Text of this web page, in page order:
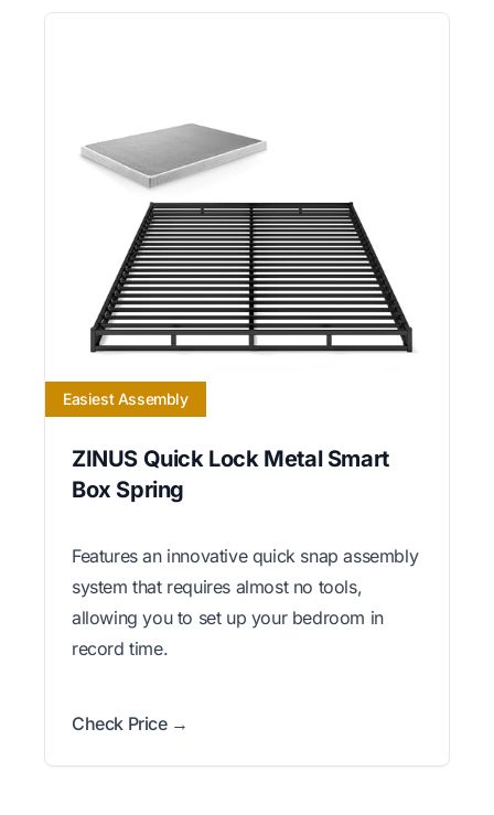
Easiest Assembly
ZINUS Quick Lock Metal Smart
Box Spring
Features an innovative quick snap assembly
system that requires almost no tools,
allowing you to set up your bedroom in
record time.
Check Price →